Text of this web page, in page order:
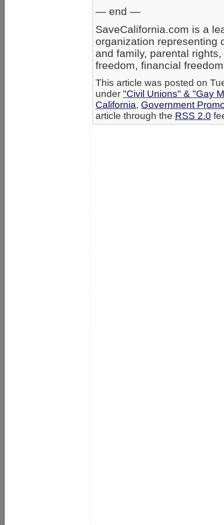
— end —
SaveCalifornia.com is a
organization representing
and family, parental
freedom, financial
This article was posted on
under "Civil Unions" & "Gay
California, Government
article through the RSS 2.0